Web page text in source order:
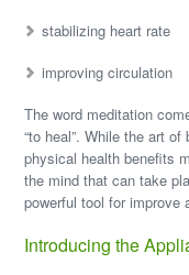
stabilizing heart rate
improving circulation
The word meditation
“to heal”. While the art
physical health benefits
the mind that can take
powerful tool for improve
Introducing the